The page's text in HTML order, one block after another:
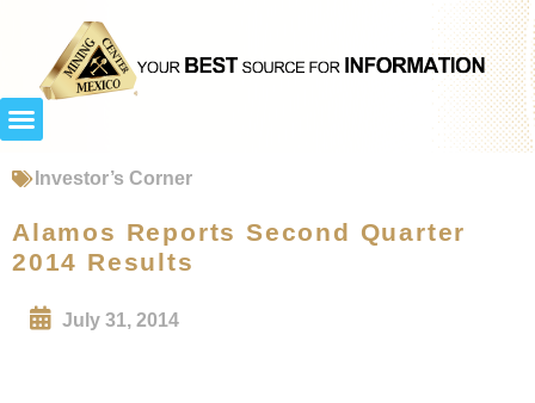
Investor’s Corner
Alamos Reports Second Quarter
2014 Results
July 31, 2014